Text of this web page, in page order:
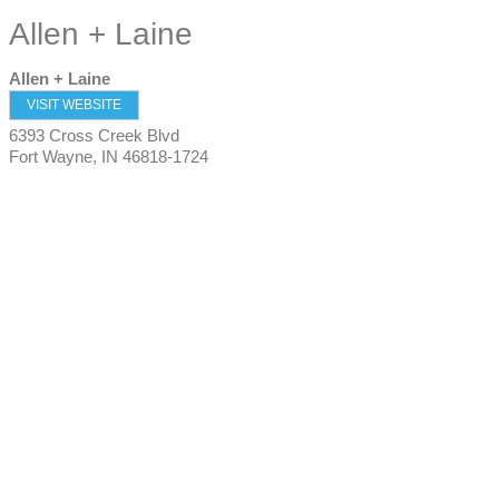
Allen + Laine
Allen + Laine
VISIT WEBSITE
6393 Cross Creek Blvd
Fort Wayne, IN 46818-1724